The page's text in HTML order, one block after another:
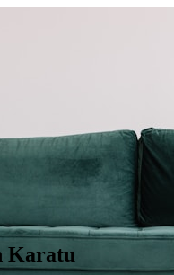
Karatu